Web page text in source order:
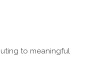
to meaningful